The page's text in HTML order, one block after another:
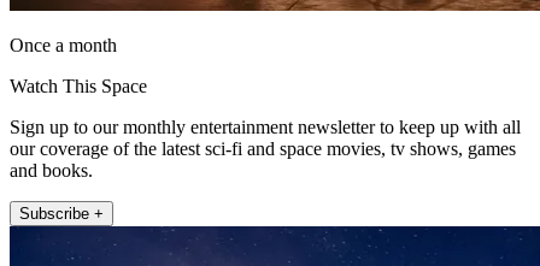
Once a month
Watch This Space
Sign up to our monthly entertainment newsletter to keep up with all
our coverage of the latest sci-fi and space movies, tv shows, games
and books.
Subscribe +